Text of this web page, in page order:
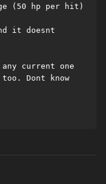
(50 hp per hit)
any current one